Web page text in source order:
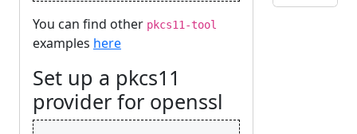
You can find other pkcs11-tool
examples here
Set up a pkcs11
provider for openssl